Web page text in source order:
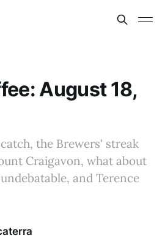
August 18,
the Brewers' streak
Craigavon, what about
and Terence